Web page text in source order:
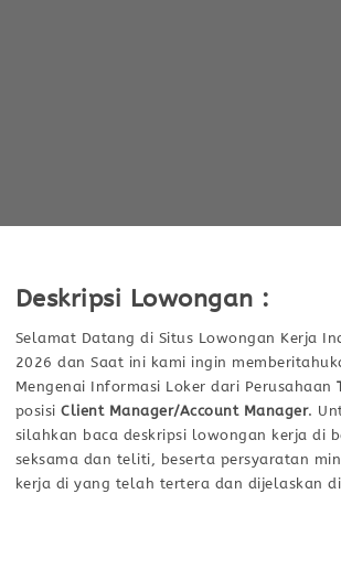
Deskripsi Lowongan :
Selamat Datang di Situs Lowongan Kerja
2026 dan Saat ini kami ingin
Mengenai Informasi Loker dari Perusahaan
posisiClient Manager/Account Manager.
silahkan baca deskripsi lowongan kerja di
seksama dan teliti, beserta persyaratan
kerja di yang telah tertera dan dijelaskan